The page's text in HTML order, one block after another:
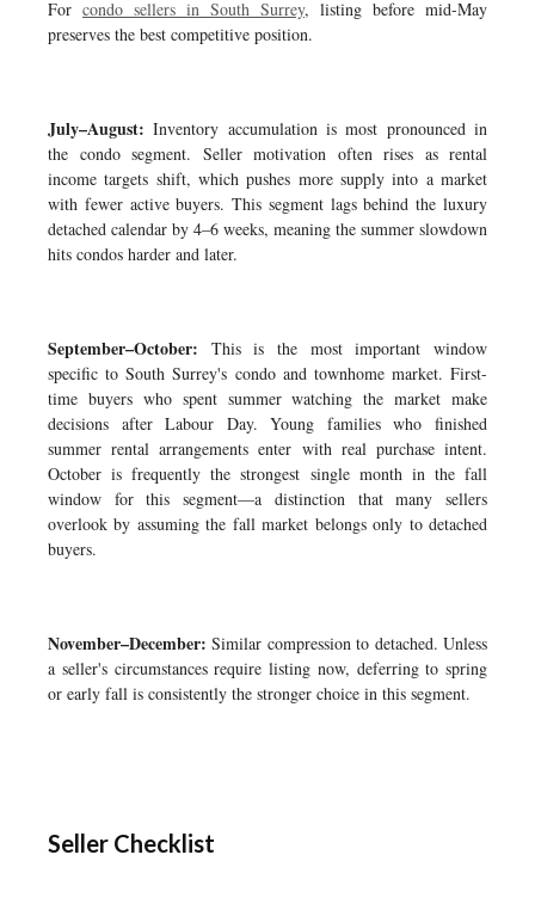
For condo sellers in South Surrey, listing before mid-May
preserves the best competitive position.
July–August: Inventory accumulation is most pronounced in
the condo segment. Seller motivation often rises as rental
income targets shift, which pushes more supply into a market
with fewer active buyers. This segment lags behind the luxury
detached calendar by 4–6 weeks, meaning the summer slowdown
hits condos harder and later.
September–October: This is the most important window
specific to South Surrey's condo and townhome market. First-
time buyers who spent summer watching the market make
decisions after Labour Day. Young families who finished
summer rental arrangements enter with real purchase intent.
October is frequently the strongest single month in the fall
window for this segment—a distinction that many sellers
overlook by assuming the fall market belongs only to detached
buyers.
November–December: Similar compression to detached. Unless
a seller's circumstances require listing now, deferring to spring
or early fall is consistently the stronger choice in this segment.
Seller Checklist